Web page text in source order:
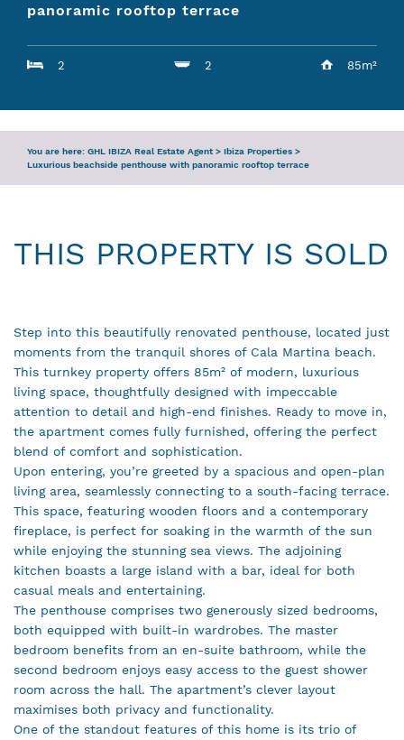
panoramic rooftop terrace
2 2 85m²
You are here: GHL IBIZA Real Estate Agent > Ibiza Properties >
Luxurious beachside penthouse with panoramic rooftop terrace
THIS PROPERTY IS SOLD
Step into this beautifully renovated penthouse, located just
moments from the tranquil shores of Cala Martina beach.
This turnkey property offers 85m² of modern, luxurious
living space, thoughtfully designed with impeccable
attention to detail and high-end finishes. Ready to move in,
the apartment comes fully furnished, offering the perfect
blend of comfort and sophistication.
Upon entering, you’re greeted by a spacious and open-plan
living area, seamlessly connecting to a south-facing terrace.
This space, featuring wooden floors and a contemporary
fireplace, is perfect for soaking in the warmth of the sun
while enjoying the stunning sea views. The adjoining
kitchen boasts a large island with a bar, ideal for both
casual meals and entertaining.
The penthouse comprises two generously sized bedrooms,
both equipped with built-in wardrobes. The master
bedroom benefits from an en-suite bathroom, while the
second bedroom enjoys easy access to the guest shower
room across the hall. The apartment’s clever layout
maximises both privacy and functionality.
One of the standout features of this home is its trio of